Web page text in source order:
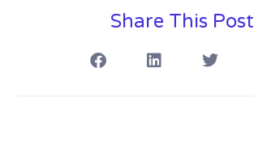
Share This Post